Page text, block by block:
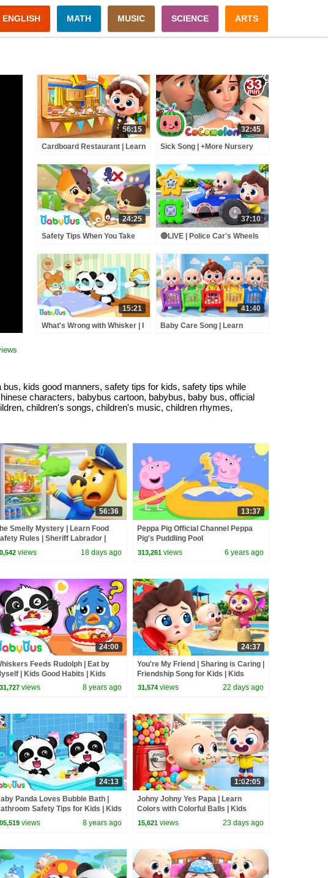
ENGLISH MATH MUSIC SCIENCE ARTS
56:15
Cardboard Restaurant | Learn
Rhymes & Kids Songs |
BabyBus
32:45
Sick Song | +More Nursery
(ABCkidTV)
24:25
Safety Tips When You Take
Rescue Team | Kids Safety
Tips | BabyBus
37:10
🔴LIVE | Police Car's Wheels
Surprise Eggs | Kids Songs |
BabyBus
15:21
What's Wrong with Whisker | I
41:40
Baby Care Song | Learn
kids good manners, safety tips for kids, safety tips while
characters, babybus cartoon, babybus, baby bus, official
children's songs, children's music, children rhymes,
56:36
Smelly Mystery | Learn Food
Rules | Sheriff Labrador |
Cartoon | BabyBus
views 18 days ago
13:37
Peppa Pig Official Channel Peppa
Pig's Puddling Pool
313,261 views 6 years ago
24:00
Feeds Rudolph | Eat by
| Kids Good Habits | Kids
& Animation | BabyBus
views 8 years ago
24:37
You're My Friend | Sharing is Caring |
Friendship Song for Kids | Kids
Songs | BabyBus
31,574 views 22 days ago
24:13
Panda Loves Bubble Bath |
Safety Tips for Kids | Kids
Habits | BabyBus
views 8 years ago
1:02:05
Johny Johny Yes Papa | Learn
Colors with Colorful Balls | Kids
Songs | BabyBus
15,621 views 23 days ago